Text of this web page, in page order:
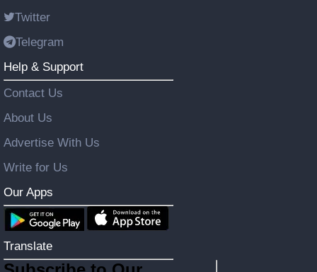
Twitter
Telegram
Help & Support
Contact Us
About Us
Advertise With Us
Write for Us
Our Apps
Translate